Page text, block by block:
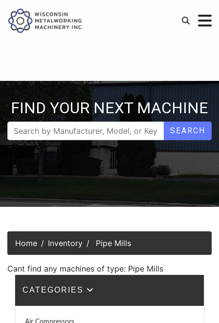
FIND YOUR NEXT MACHINE
SEARCH
Home Inventory Pipe Mills
Cant find any machines of type: Pipe Mills
CATEGORIES